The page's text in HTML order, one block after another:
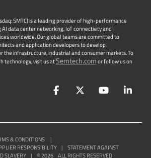
SMTC) is a leading provider of high-performance
data center networking, IoT connectivity and
worldwide. Our global teams are committed to
and application developers to develop
the infrastructure, industrial and consumer markets. To
technology, visit us atSemtech.comor follow us on
FacebookTwitterYouTube
& CONDITIONS
|
RESPONSIBILITY |
STATEMENT AGAINST
SLAVERY
| ©2026 ALL RIGHTS RESERVED